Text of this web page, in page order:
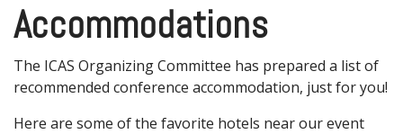
Accommodations
The ICAS Organizing Committee has prepared a list of
recommended conference accommodation, just for you!
Here are some of the favorite hotels near our event